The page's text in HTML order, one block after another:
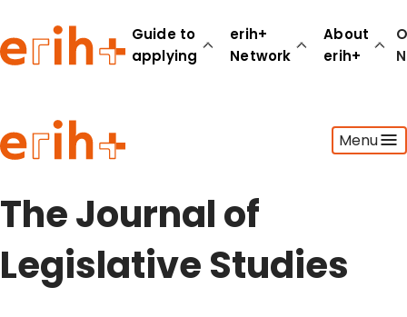
Guide to
applying
erih+
Network
About
erih+
Menu
Guide to applying
erih+ Network
About erih+
The Journal of
Legislative Studies